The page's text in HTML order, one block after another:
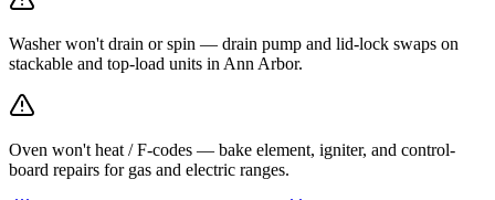
Washer won't drain or spin — drain pump and lid-lock swaps on
stackable and top-load units in Ann Arbor.
Oven won't heat / F-codes — bake element, igniter, and control-
board repairs for gas and electric ranges.